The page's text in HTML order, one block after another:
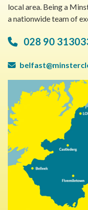
local area. Being a
a nationwide team of
028 90